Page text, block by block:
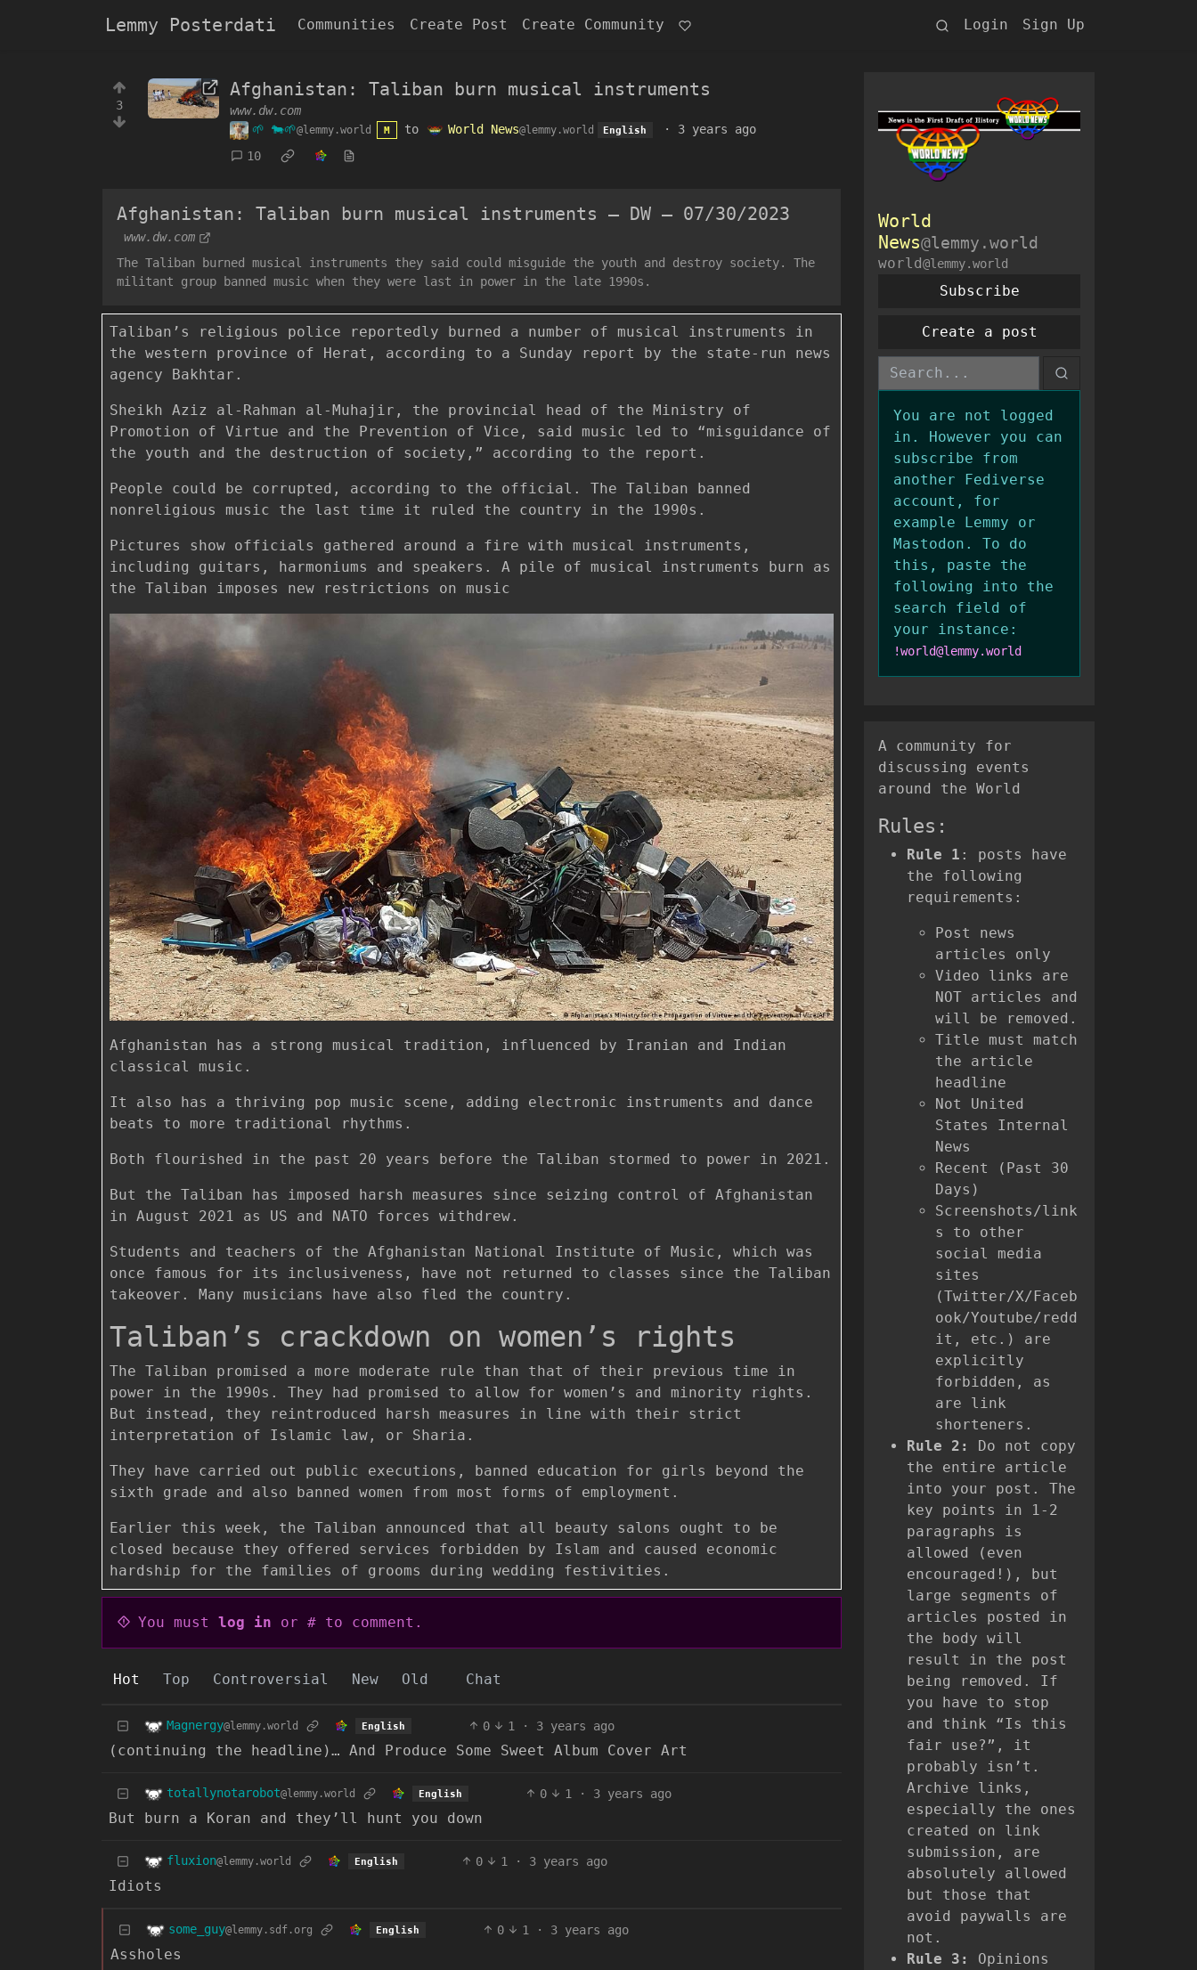
Lemmy Posterdati Communities Create Post Create Community Login Sign Up
3
Afghanistan: Taliban burn musical instruments
www.dw.com
🌱 🐄🌱@lemmy.world M to World News@lemmy.world English · 3 years ago
10
Afghanistan: Taliban burn musical instruments – DW – 07/30/2023
www.dw.com
The Taliban burned musical instruments they said could misguide the youth and destroy society. The
militant group banned music when they were last in power in the late 1990s.
Taliban’s religious police reportedly burned a number of musical instruments in
the western province of Herat, according to a Sunday report by the state-run news
agency Bakhtar.
Sheikh Aziz al-Rahman al-Muhajir, the provincial head of the Ministry of
Promotion of Virtue and the Prevention of Vice, said music led to “misguidance of
the youth and the destruction of society,” according to the report.
People could be corrupted, according to the official. The Taliban banned
nonreligious music the last time it ruled the country in the 1990s.
Pictures show officials gathered around a fire with musical instruments,
including guitars, harmoniums and speakers. A pile of musical instruments burn as
the Taliban imposes new restrictions on music
Afghanistan has a strong musical tradition, influenced by Iranian and Indian
classical music.
It also has a thriving pop music scene, adding electronic instruments and dance
beats to more traditional rhythms.
Both flourished in the past 20 years before the Taliban stormed to power in 2021.
But the Taliban has imposed harsh measures since seizing control of Afghanistan
in August 2021 as US and NATO forces withdrew.
Students and teachers of the Afghanistan National Institute of Music, which was
once famous for its inclusiveness, have not returned to classes since the Taliban
takeover. Many musicians have also fled the country.
Taliban’s crackdown on women’s rights
The Taliban promised a more moderate rule than that of their previous time in
power in the 1990s. They had promised to allow for women’s and minority rights.
But instead, they reintroduced harsh measures in line with their strict
interpretation of Islamic law, or Sharia.
They have carried out public executions, banned education for girls beyond the
sixth grade and also banned women from most forms of employment.
Earlier this week, the Taliban announced that all beauty salons ought to be
closed because they offered services forbidden by Islam and caused economic
hardship for the families of grooms during wedding festivities.
You must log in or # to comment.
Hot Top Controversial New Old Chat
Magnergy@lemmy.world English 0 1 · 3 years ago
(continuing the headline)… And Produce Some Sweet Album Cover Art
totallynotarobot@lemmy.world English 0 1 · 3 years ago
But burn a Koran and they’ll hunt you down
fluxion@lemmy.world English 0 1 · 3 years ago
Idiots
some_guy@lemmy.sdf.org English 0 1 · 3 years ago
Assholes
World
News@lemmy.world
world@lemmy.world
Subscribe
Create a post
You are not logged
in. However you can
subscribe from
another Fediverse
account, for
example Lemmy or
Mastodon. To do
this, paste the
following into the
search field of
your instance:
!world@lemmy.world
A community for
discussing events
around the World
Rules:
Rule 1 : posts have
the following
requirements:
Post news
articles only
Video links are
NOT articles and
will be removed.
Title must match
the article
headline
Not United
States Internal
News
Recent (Past 30
Days)
Screenshots/link
s to other
social media
sites
(Twitter/X/Faceb
ook/Youtube/redd
it, etc.) are
explicitly
forbidden, as
are link
shorteners.
Rule 2:
Do not copy
the entire article
into your post. The
key points in 1-2
paragraphs is
allowed (even
encouraged!), but
large segments of
articles posted in
the body will
result in the post
being removed. If
you have to stop
and think “Is this
fair use?”, it
probably isn’t.
Archive links,
especially the ones
created on link
submission, are
absolutely allowed
but those that
avoid paywalls are
not.
Rule 3:
Opinions